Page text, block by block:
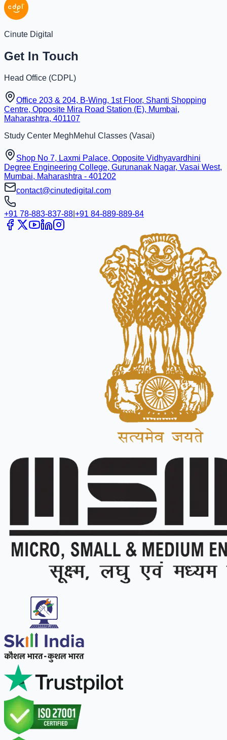
Cinute Digital
Get In Touch
Head Office (CDPL)
Office 203 & 204, B-Wing, 1st Floor, Shanti Shopping
Centre, Opposite Mira Road Station (E), Mumbai,
Maharashtra, 401107
Study Center MeghMehul Classes (Vasai)
Shop No 7, Laxmi Palace, Opposite Vidhyavardhini
Degree Engineering College, Gurunanak Nagar, Vasai West,
Mumbai, Maharashtra - 401202
contact@cinutedigital.com
+91 78-883-837-88 +91 84-889-889-84